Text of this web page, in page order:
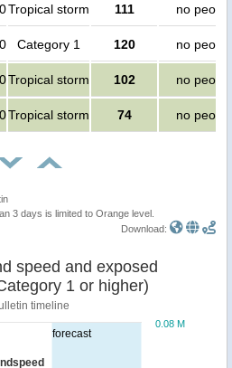
Tropical storm 111 no people
Category 1 120 no people
Tropical storm 102 no people
Tropical storm 74 no people
3 days is limited to Orange level.
Download:
forecast
Sustained wind speed and exposed
1 or higher)
timeline
0.08 M